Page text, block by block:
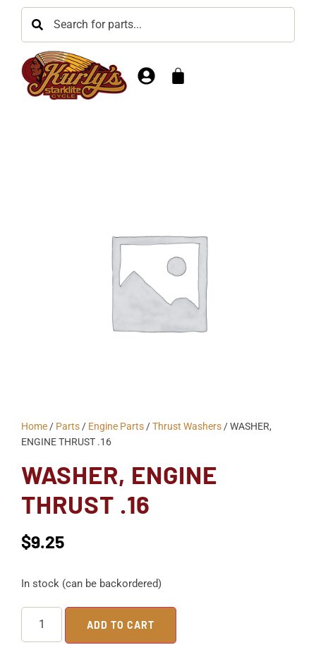
Home / Parts / Engine Parts /Thrust Washers / WASHER,
ENGINE THRUST .16
WASHER, ENGINE
THRUST .16
$9.25
In stock (can be backordered)
ADD TO CART